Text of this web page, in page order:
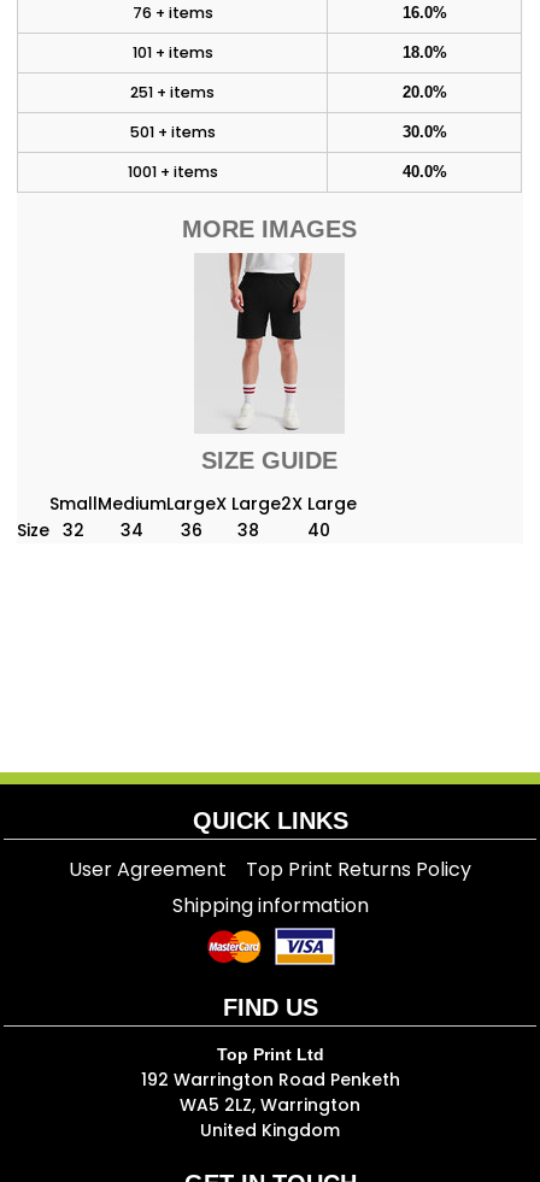
76 + items 16.0%
101 + items 18.0%
251 + items 20.0%
501 + items 30.0%
1001 + items 40.0%
MORE IMAGES
SIZE GUIDE
SmallMediumLargeX Large2X Large
Size 32 34 36 38 40
QUICK LINKS
User Agreement
Top Print Returns Policy
Shipping information
FIND US
Top Print Ltd
192 Warrington Road Penketh
WA5 2LZ, Warrington
United Kingdom